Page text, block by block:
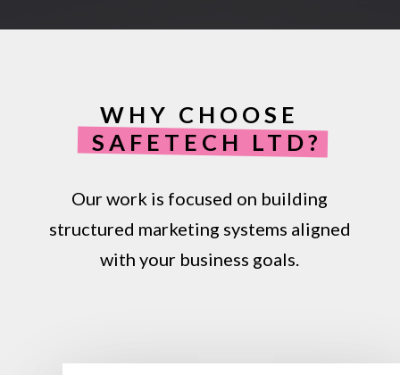
WHY CHOOSE
SAFETECH LTD?
Our work is focused on building
structured marketing systems aligned
with your business goals.